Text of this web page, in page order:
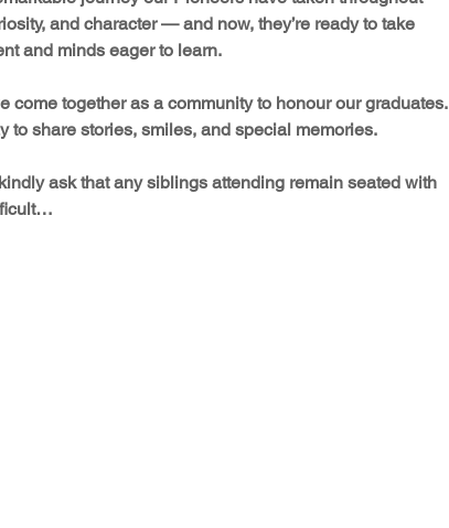
and character — and now, they’re ready to take
and minds eager to learn.
together as a community to honour our graduates.
share stories, smiles, and special memories.
ask that any siblings attending remain seated with